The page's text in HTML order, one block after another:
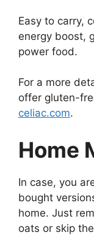
Easy to carry,
energy boost,
power food.
For a more
offer gluten-
celiac.com.
Home
In case, you
bought
home. Just
oats or skip